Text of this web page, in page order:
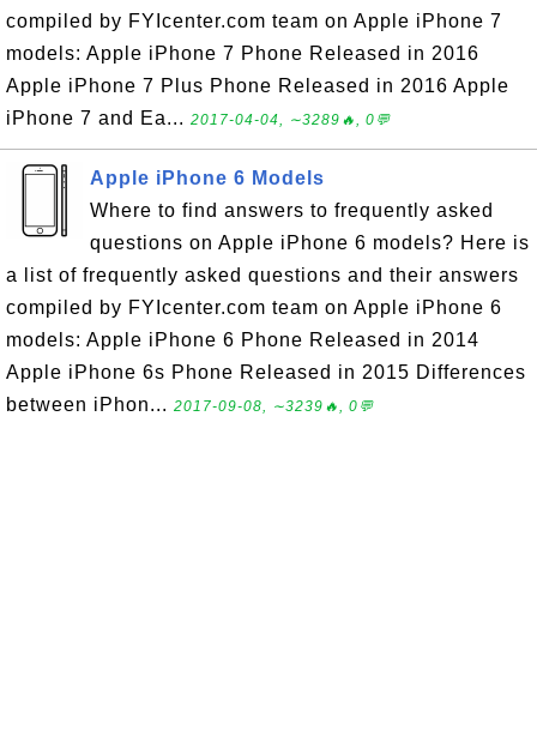
compiled by FYIcenter.com team on Apple iPhone 7
models: Apple iPhone 7 Phone Released in 2016
Apple iPhone 7 Plus Phone Released in 2016 Apple
iPhone 7 and Ea... 2017-04-04, ∼3289🔥, 0💬
Apple iPhone 6 Models
Where to find answers to frequently asked
questions on Apple iPhone 6 models? Here is
a list of frequently asked questions and their answers
compiled by FYIcenter.com team on Apple iPhone 6
models: Apple iPhone 6 Phone Released in 2014
Apple iPhone 6s Phone Released in 2015 Differences
between iPhon... 2017-09-08, ∼3239🔥, 0💬